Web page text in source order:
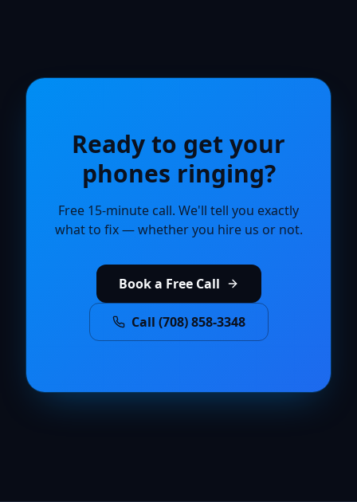
Ready to get your
phones ringing?
Free 15-minute call. We'll tell you exactly
what to fix — whether you hire us or not.
Book a Free Call
Call (708) 858-3348